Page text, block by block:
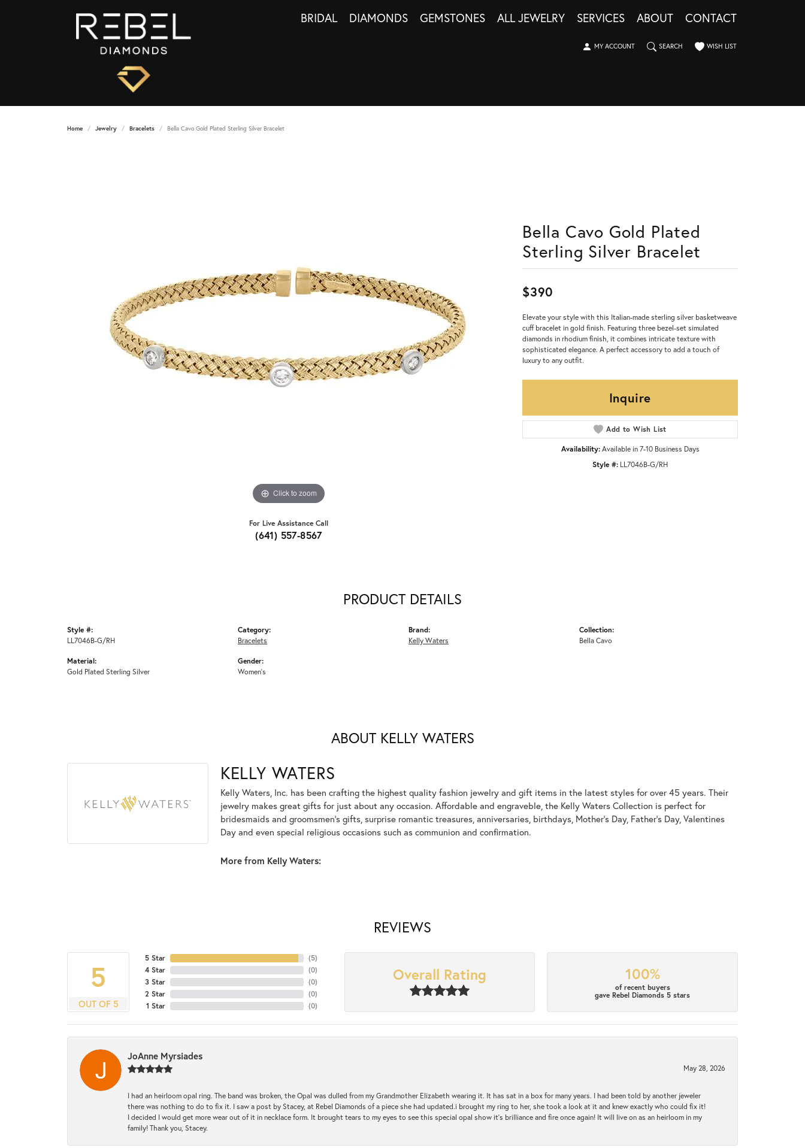
BRIDAL DIAMONDS GEMSTONES ALL JEWELRY SERVICES ABOUT CONTACT
MY ACCOUNT
TOGGLE MY ACCOUNT MENUSEARCH
TOGGLE SEARCH MENUWISH LIST
TOGGLE MY WISHLIST
Home Jewelry Bracelets Bella Cavo Gold Plated Sterling Silver Bracelet
Click to zoom
For Live Assistance Call
(641) 557-8567
Bella Cavo Gold Plated
Sterling Silver Bracelet
$390
Elevate your style with this Italian-made sterling silver basketweave
cuff bracelet in gold finish. Featuring three bezel-set simulated
diamonds in rhodium finish, it combines intricate texture with
sophisticated elegance. A perfect accessory to add a touch of
luxury to any outfit.
Inquire
Add to Wish List
Availability: Available in 7-10 Business Days
Style #: LL7046B-G/RH
PRODUCT DETAILS
Style #:
LL7046B-G/RH
Material:
Gold Plated Sterling Silver
Category:
Bracelets
Gender:
Women's
Brand:
Kelly Waters
Collection:
Bella Cavo
ABOUT KELLY WATERS
KELLY WATERS
Kelly Waters, Inc. has been crafting the highest quality fashion jewelry and gift items in the latest styles for over 45 years. Their
jewelry makes great gifts for just about any occasion. Affordable and engraveble, the Kelly Waters Collection is perfect for
bridesmaids and groomsmen's gifts, surprise romantic treasures, anniversaries, birthdays, Mother's Day, Father's Day, Valentines
Day and even special religious occasions such as communion and confirmation.
More from Kelly Waters:
REVIEWS
5
OUT OF 5
5 Star
4 Star
3 Star
2 Star
1 Star
(5)
(0)
(0)
(0)
(0)
Overall Rating 100%
of recent buyers
gave Rebel Diamonds 5 stars
JoAnne Myrsiades
May 28, 2026
I had an heirloom opal ring. The band was broken, the Opal was dulled from my Grandmother Elizabeth wearing it. It has sat in a box for many years. I had been told by another jeweler
there was nothing to do to fix it. I saw a post by Stacey, at Rebel Diamonds of a piece she had updated.i brought my ring to her, she took a look at it and knew exactly who could fix it!
I decided I would get more wear out of it in necklace form. It brought tears to my eyes to see this special opal show it's brilliance and fire once again! It will live on as an heirloom in my
family! Thank you, Stacey.